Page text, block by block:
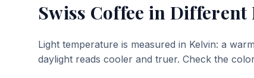
Swiss Coffee in Different
Light temperature is measured in Kelvin: a
daylight reads cooler and truer. Check the